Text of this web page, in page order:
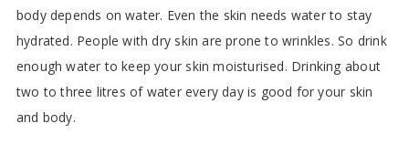
body depends on water. Even the skin needs water to stay
hydrated. People with dry skin are prone to wrinkles. So drink
enough water to keep your skin moisturised. Drinking about
two to three litres of water every day is good for your skin
and body.